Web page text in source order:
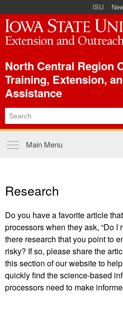
Skip to
main
content
ISU
North Central Region
Training, Extension,
Assistance
Main menu
Main Menu
Research
Do you have a favorite article
processors when they ask, “Do I
there research that you point to
risky? If so, please share the
this section of our website to
quickly find the science-based
processors need to make